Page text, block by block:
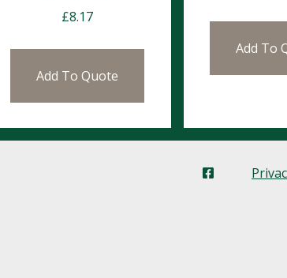
£8.17
Add To Quote
Add To